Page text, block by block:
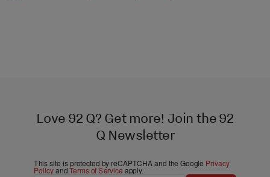
Love 92 Q? Get more! Join the 92
Q Newsletter
This site is protected by reCAPTCHA and the Google Privacy
PolicyandTerms of Service apply.